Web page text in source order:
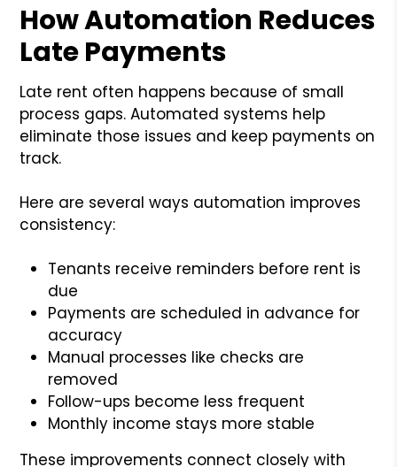
How Automation Reduces
Late Payments
Late rent often happens because of small
process gaps. Automated systems help
eliminate those issues and keep payments on
track.
Here are several ways automation improves
consistency:
Tenants receive reminders before rent is
due
Payments are scheduled in advance for
accuracy
Manual processes like checks are
removed
Follow-ups become less frequent
Monthly income stays more stable
These improvements connect closely with